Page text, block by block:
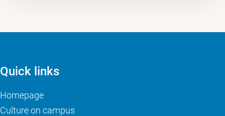
Quick links
Homepage
Culture on campus